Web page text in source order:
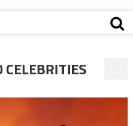
CELEBRITIES